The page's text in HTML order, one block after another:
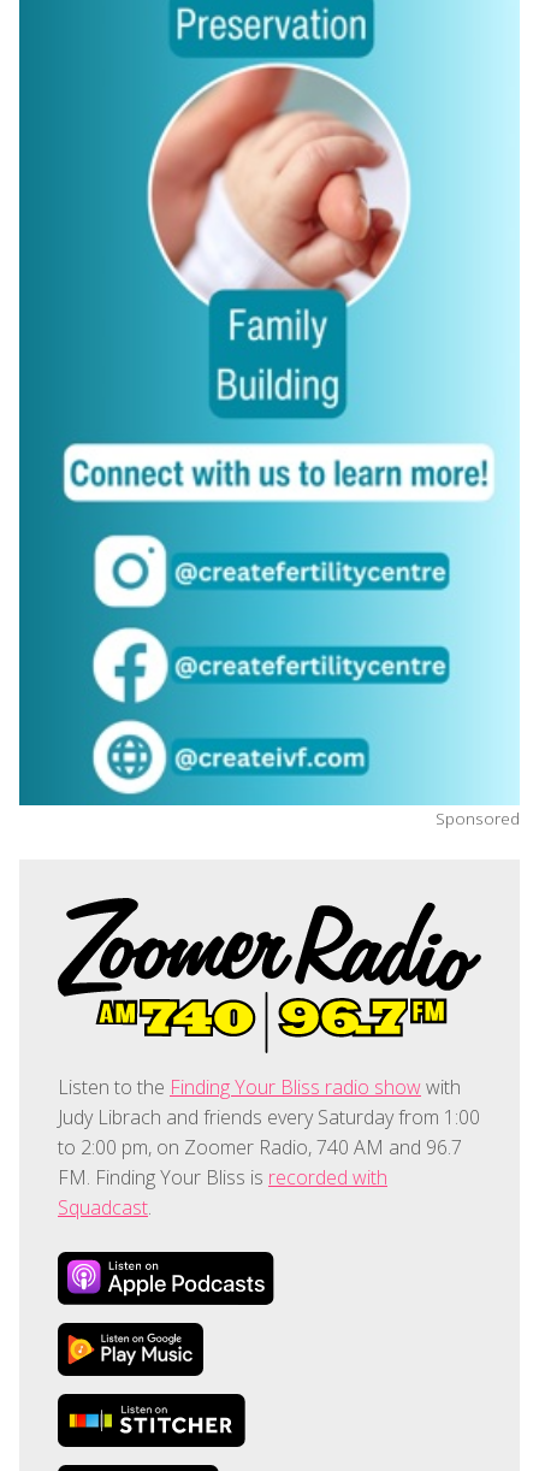
Sponsored
Listen to the Finding Your Bliss radio showwith
Judy Librach and friends every Saturday from 1:00
to 2:00 pm, on Zoomer Radio, 740 AM and 96.7
FM. Finding Your Bliss is recorded with
Squadcast.